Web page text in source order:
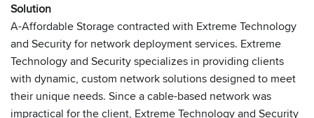
Solution
A-Affordable Storage contracted with Extreme Technology
and Security for network deployment services. Extreme
Technology and Security specializes in providing clients
with dynamic, custom network solutions designed to meet
their unique needs. Since a cable-based network was
impractical for the client, Extreme Technology and Security